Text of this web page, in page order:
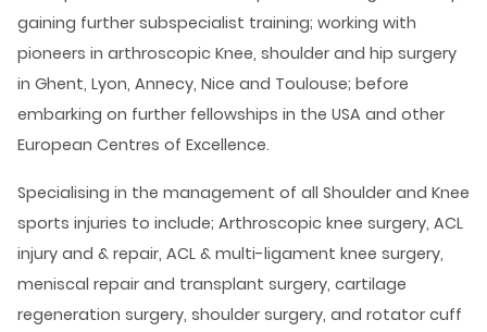
gaining further subspecialist training; working with
pioneers in arthroscopic Knee, shoulder and hip surgery
in Ghent, Lyon, Annecy, Nice and Toulouse; before
embarking on further fellowships in the USA and other
European Centres of Excellence.
Specialising in the management of all Shoulder and Knee
sports injuries to include; Arthroscopic knee surgery, ACL
injury and & repair, ACL & multi-ligament knee surgery,
meniscal repair and transplant surgery, cartilage
regeneration surgery, shoulder surgery, and rotator cuff